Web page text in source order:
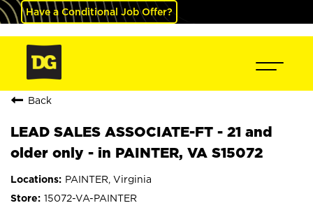
Have a Conditional Job Offer?
Back
LEAD SALES ASSOCIATE-FT - 21 and
older only - in PAINTER, VA S15072
PAINTER, Virginia
15072-VA-PAINTER